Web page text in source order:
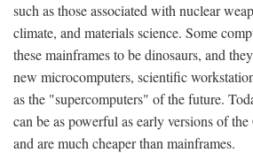
such as those associated with nuclear
climate, and materials science. Some
these mainframes to be dinosaurs, and
new microcomputers, scientific
as the "supercomputers" of the future.
can be as powerful as early versions of
and are much cheaper than mainframes.